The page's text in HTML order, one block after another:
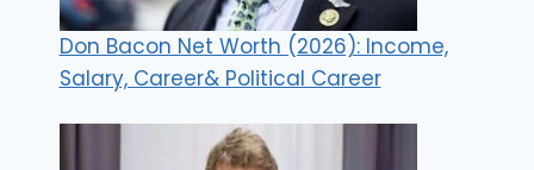
Don Bacon Net Worth (2026): Income,
Salary, Career& Political Career